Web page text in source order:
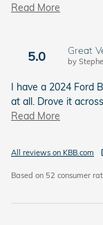
Read More
5.0 Great
by
I have a 2024 Ford
at all. Drove it
Read More
All reviews on KBB.com
Based on 52 consumer